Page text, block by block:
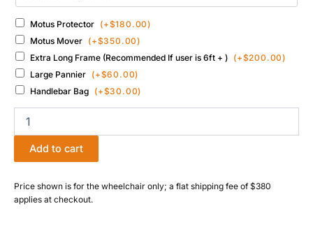
Motus Protector (+$180.00)
Motus Mover (+$350.00)
Extra Long Frame (Recommended If user is 6ft + ) (+$200.00)
Large Pannier (+$60.00)
Handlebar Bag (+$30.00)
Add to cart
Price shown is for the wheelchair only; a flat shipping fee of $380
applies at checkout.